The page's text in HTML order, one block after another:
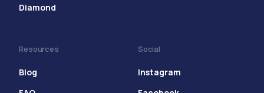
Diamond
Resources
Blog
Social
Instagram